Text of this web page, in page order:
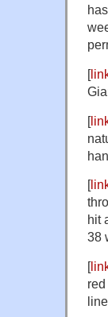
[
[
[
hit
38
[